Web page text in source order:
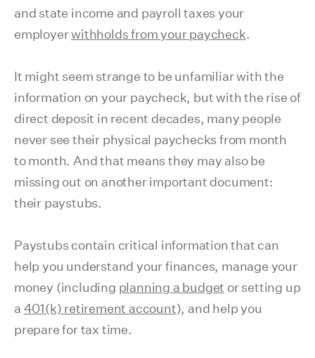
and state income and payroll taxes your
employerwithholds from your paycheck.
It might seem strange to be unfamiliar with the
information on your paycheck, but with the rise of
direct deposit in recent decades, many people
never see their physical paychecks from month
to month. And that means they may also be
missing out on another important document:
their paystubs.
Paystubs contain critical information that can
help you understand your finances, manage your
money (including planning a budget or setting up
a 401(k) retirement account), and help you
prepare for tax time.